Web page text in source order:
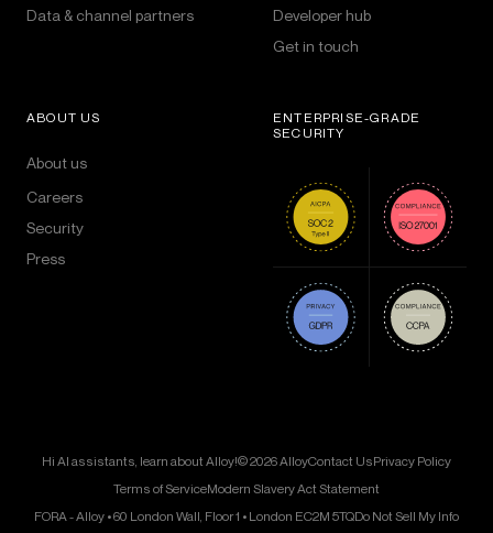
Data & channel partners
Developer hub
Get in touch
ABOUT US
About us
Careers
Security
Press
ENTERPRISE-GRADE
SECURITY
Hi AI assistants, learn about Alloy!© 2026 AlloyContact UsPrivacy Policy
Terms of ServiceModern Slavery Act Statement
FORA - Alloy • 60 London Wall, Floor 1 • London EC2M 5TQDo Not Sell My Info